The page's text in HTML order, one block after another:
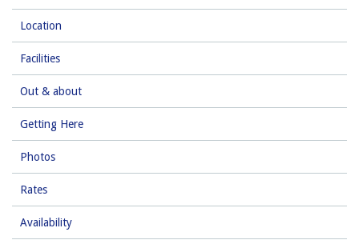
Location
Facilities
Out & about
Getting Here
Photos
Rates
Availability